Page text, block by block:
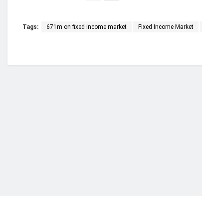
Tags: 671m on fixed income market Fixed Income Market